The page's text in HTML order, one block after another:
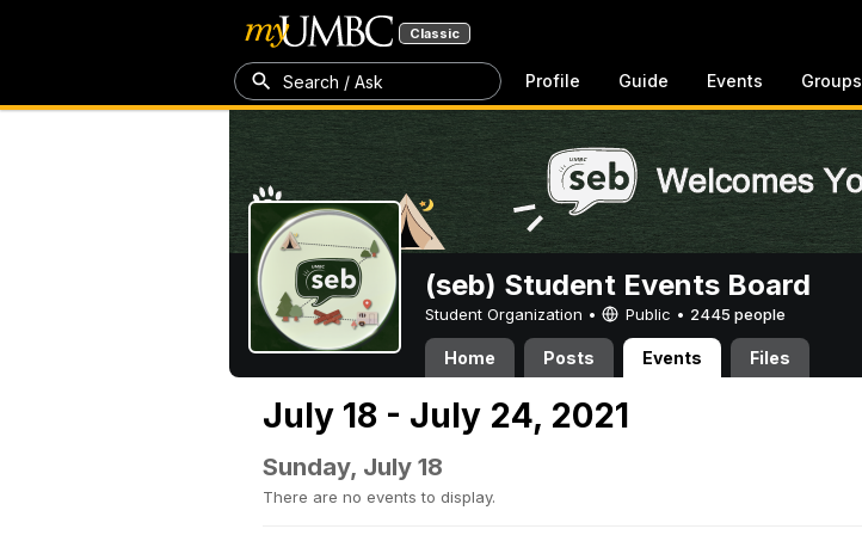
Classic
Search / Ask Profile Guide Events Groups
(seb) Student Events Board
Student Organization • Public • 2445 people
Home Posts Events Files
July 18 - July 24, 2021
Sunday, July 18
There are no events to display.